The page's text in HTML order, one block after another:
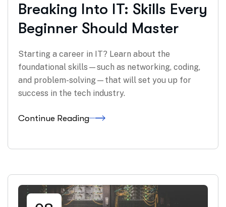
Breaking Into IT: Skills Every
Beginner Should Master
Starting a career in IT? Learn about the
foundational skills—such as networking, coding,
and problem-solving—that will set you up for
success in the tech industry.
Continue Reading